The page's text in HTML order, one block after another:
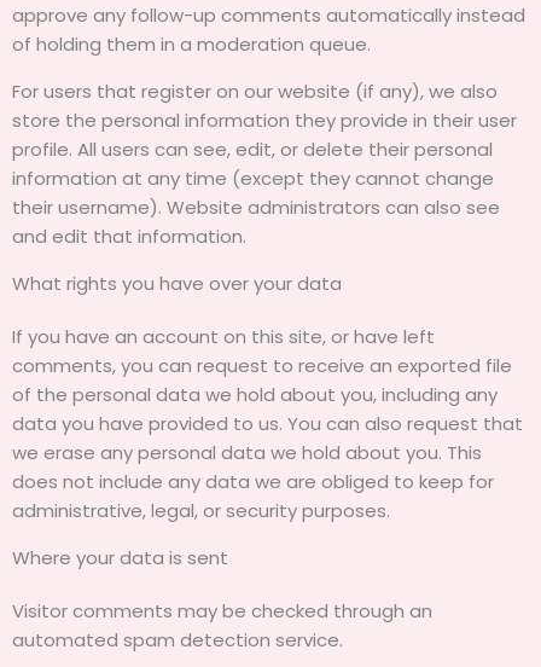
approve any follow-up comments automatically instead
of holding them in a moderation queue.
For users that register on our website (if any), we also
store the personal information they provide in their user
profile. All users can see, edit, or delete their personal
information at any time (except they cannot change
their username). Website administrators can also see
and edit that information.
What rights you have over your data
If you have an account on this site, or have left
comments, you can request to receive an exported file
of the personal data we hold about you, including any
data you have provided to us. You can also request that
we erase any personal data we hold about you. This
does not include any data we are obliged to keep for
administrative, legal, or security purposes.
Where your data is sent
Visitor comments may be checked through an
automated spam detection service.